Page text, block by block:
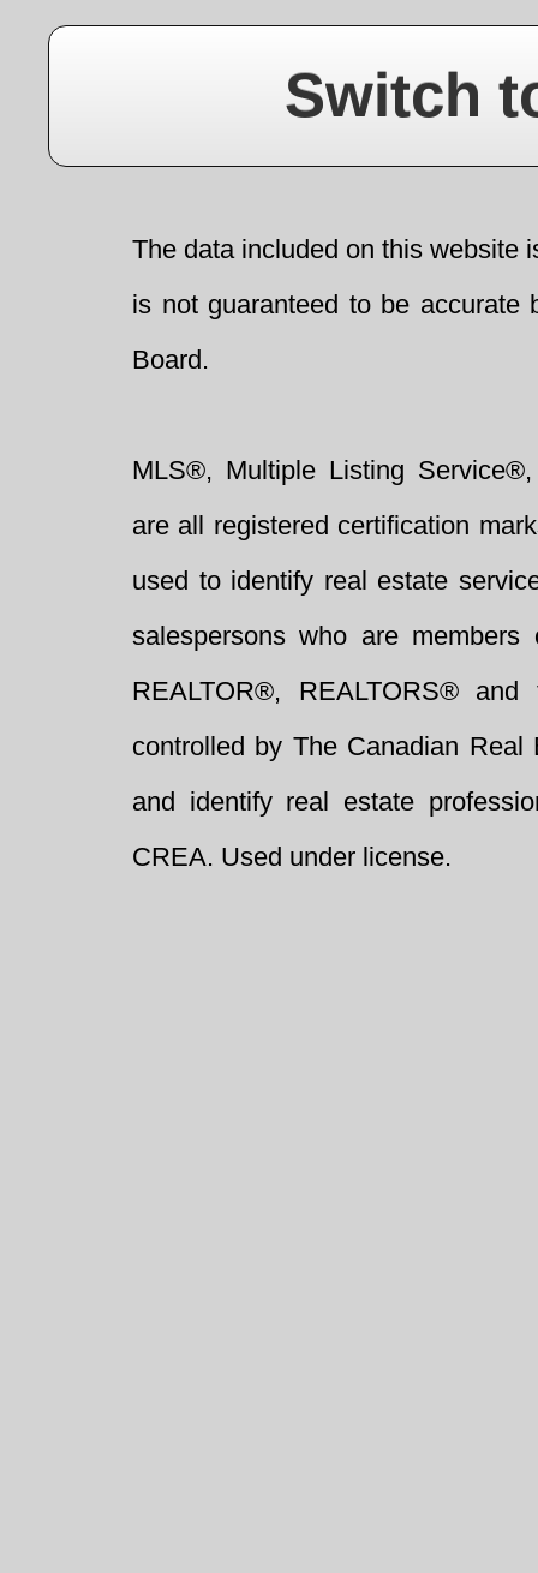
Switch
The data included on this website
is not guaranteed to be accurate
Board.
MLS®, Multiple Listing
are all registered certification
used to identify real estate
salespersons who are
REALTOR®, REALTORS®
controlled by The Canadian Real
and identify real estate
CREA. Used under license.